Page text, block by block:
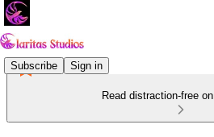
Subscribe Sign in
Read distraction-free